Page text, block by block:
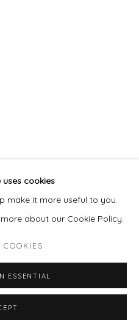
LLC SITE BY ARTLOGIC
cookies
make it more useful to you.
about our Cookie Policy.
COOKIES
ESSENTIAL